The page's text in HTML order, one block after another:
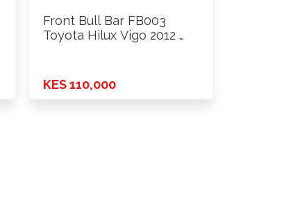
Front Bull Bar FB003
Toyota Hilux Vigo 2012 …
KES 110,000